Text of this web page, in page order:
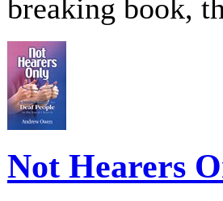
breaking book,
Not Hearers